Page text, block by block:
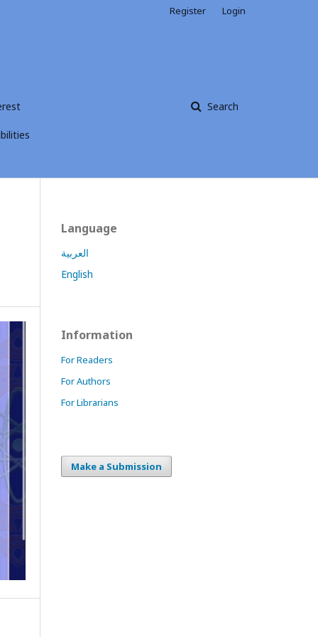
Search
Register Login
Language
العربية
English
Information
For Readers
For Authors
For Librarians
Make a Submission